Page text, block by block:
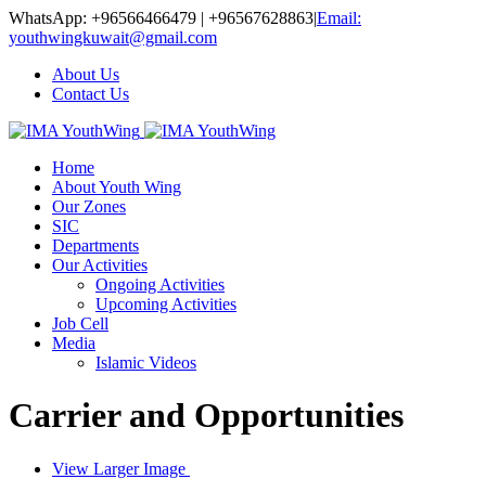
WhatsApp: +96566466479 | +96567628863|Email:
youthwingkuwait@gmail.com
About Us
Contact Us
Home
About Youth Wing
Our Zones
SIC
Departments
Our Activities
Ongoing Activities
Upcoming Activities
Job Cell
Media
Islamic Videos
Carrier and Opportunities
View Larger Image